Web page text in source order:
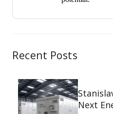
Recent Posts
Next